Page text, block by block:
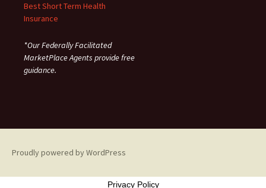
Best Short Term Health
Insurance
*Our Federally Facilitated
MarketPlace Agents provide free
guidance.
Proudly powered by WordPress
Privacy Policy